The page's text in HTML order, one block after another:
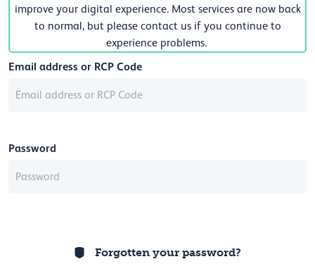
improve your digital experience. Most services are now back
to normal, but please contact us if you continue to
experience problems.
Email address or RCP Code
Password
Forgotten your password?